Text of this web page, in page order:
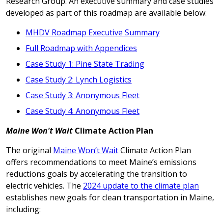
developed as part of this roadmap are available below:
MHDV Roadmap Executive Summary
Full Roadmap with Appendices
Case Study 1: Pine State Trading
Case Study 2: Lynch Logistics
Case Study 3: Anonymous Fleet
Case Study 4: Anonymous Fleet
Maine Won't Wait Climate Action Plan
The original Maine Won’t WaitClimate Action Plan
offers recommendations to meet Maine’s emissions
reductions goals by accelerating the transition to
electric vehicles. The 2024 update to the climate plan
establishes new goals for clean transportation in Maine,
including: